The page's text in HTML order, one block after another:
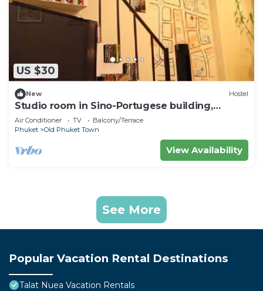
US $30
New Hostel
Studio room in Sino-Portugese building,
Phuket town
Air Conditioner TV
Balcony/Terrace
Phuket
Old Phuket Town
View Availability
See More
Popular Vacation Rental Destinations
Talat Nuea Vacation Rentals